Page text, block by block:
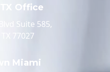
TX Office
Suite 585,
77027
Miami